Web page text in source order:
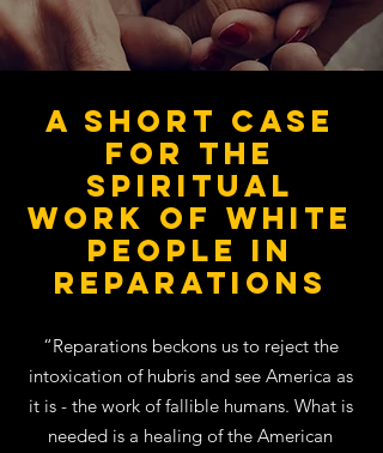
A short case
for the
spiritual
work of white
people in
reparations
“Reparations beckons us to reject the
intoxication of hubris and see America as
it is - the work of fallible humans. What is
needed is a healing of the American